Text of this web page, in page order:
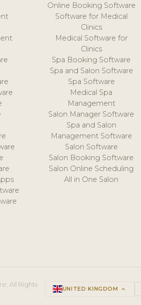
Online Booking Software
Software for Medical
Clinics
Medical Software for
Clinics
Spa Booking Software
Spa and Salon Software
Spa Software
Medical Spa
Management
Salon Manager Software
Spa and Salon
Management Software
Salon Software
Salon Booking Software
Salon Online Scheduling
All in One Salon
All Rights
UNITED KINGDOM keyboard_arrow_up